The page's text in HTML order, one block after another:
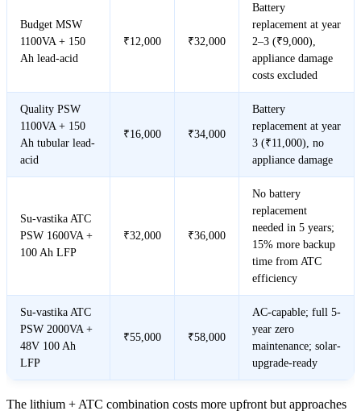
Budget MSW
1100VA + 150
Ah lead-acid
₹12,000 ₹32,000
Battery
replacement at year
2–3 (₹9,000),
appliance damage
costs excluded
Quality PSW
1100VA + 150
Ah tubular lead-
acid
₹16,000 ₹34,000
Battery
replacement at year
3 (₹11,000), no
appliance damage
Su-vastika ATC
PSW 1600VA +
100 Ah LFP
₹32,000 ₹36,000
No battery
replacement
needed in 5 years;
15% more backup
time from ATC
efficiency
Su-vastika ATC
PSW 2000VA +
48V 100 Ah
LFP
₹55,000 ₹58,000
AC-capable; full 5-
year zero
maintenance; solar-
upgrade-ready
The lithium + ATC combination costs more upfront but approaches